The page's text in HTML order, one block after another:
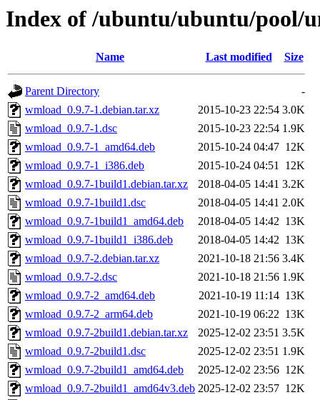
Index of /ubuntu/ubuntu/pool/
Name Last modified Size
Parent Directory
-
wmload_0.9.7-1.debian.tar.xz
2015-10-23 22:54 3.0K
wmload_0.9.7-1.dsc
2015-10-23 22:54 1.9K
wmload_0.9.7-1_amd64.deb
2015-10-24 04:47 12K
wmload_0.9.7-1_i386.deb
2015-10-24 04:51 12K
wmload_0.9.7-1build1.debian.tar.xz
2018-04-05 14:41 3.2K
wmload_0.9.7-1build1.dsc
2018-04-05 14:41 2.0K
wmload_0.9.7-1build1_amd64.deb
2018-04-05 14:42 13K
wmload_0.9.7-1build1_i386.deb
2018-04-05 14:42 13K
wmload_0.9.7-2.debian.tar.xz
2021-10-18 21:56 3.4K
wmload_0.9.7-2.dsc
2021-10-18 21:56 1.9K
wmload_0.9.7-2_amd64.deb
2021-10-19 11:14 13K
wmload_0.9.7-2_arm64.deb
2021-10-19 06:22 13K
wmload_0.9.7-2build1.debian.tar.xz
2025-12-02 23:51 3.5K
wmload_0.9.7-2build1.dsc
2025-12-02 23:51 1.9K
wmload_0.9.7-2build1_amd64.deb
2025-12-02 23:56 12K
wmload_0.9.7-2build1_amd64v3.deb 2025-12-02 23:57 12K